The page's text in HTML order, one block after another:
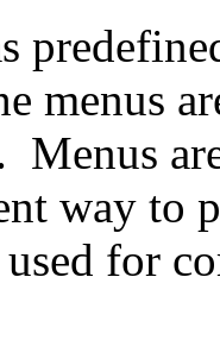
menus
Menus
way to
for